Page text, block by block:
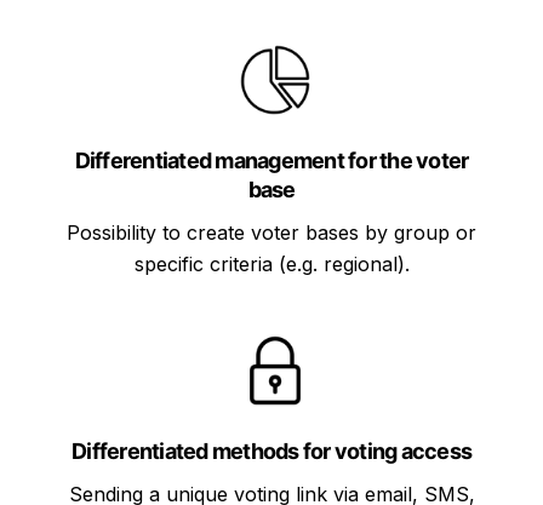
Differentiated management for the voter
base
Possibility to create voter bases by group or
specific criteria (e.g. regional).
Differentiated methods for voting access
Sending a unique voting link via email, SMS,